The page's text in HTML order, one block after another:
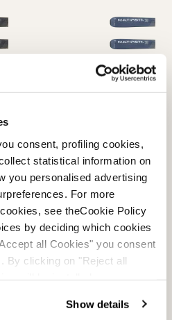
consent, profiling cookies,
statistical information on
you personalised advertising
For more
see theCookie Policy
by deciding which cookies
all Cookies" you consent
By clicking on "Reject all
Show details
Multipista DC 74 TI Fdt
BLUE / WHITE
0A6632MI001
New